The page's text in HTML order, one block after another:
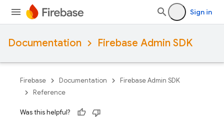
Sign in
Documentation Firebase Admin SDK
Firebase Documentation
Firebase Admin SDK
Reference
Was this helpful?